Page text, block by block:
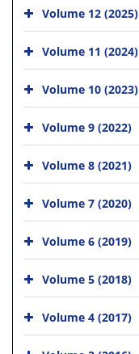
Volume 12 (2025)
Volume 11 (2024)
Volume 10 (2023)
Volume 9 (2022)
Volume 8 (2021)
Volume 7 (2020)
Volume 6 (2019)
Volume 5 (2018)
Volume 4 (2017)